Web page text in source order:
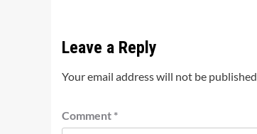
Leave a Reply
Your email address will not be published.
Comment *